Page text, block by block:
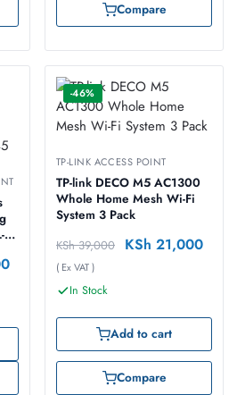
Compare
-46%
TP-LINK ACCESS POINT
TP-link DECO M5 AC1300
Whole Home Mesh Wi-Fi
System 3 Pack
KSh39,000 KSh 21,000
( Ex VAT )
In Stock
Add to cart
Compare